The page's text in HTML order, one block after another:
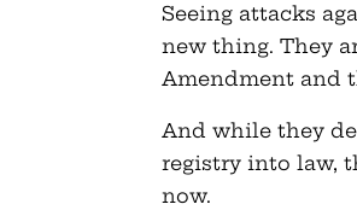
Seeing attacks
new thing. They
Amendment and
And while they
registry into law,
now.